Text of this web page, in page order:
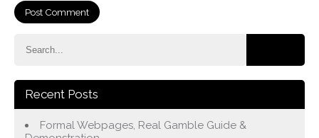
Recent Posts
Formal Webpages, Real Gamble Guide &